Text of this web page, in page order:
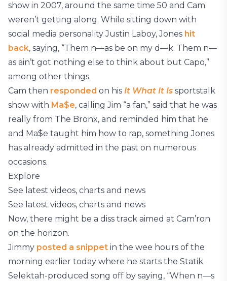
show in 2007, around the same time 50 and Cam
weren’t getting along. While sitting down with
social media personality Justin Laboy, Jones hit
back, saying, “Them n—as be on my d—k. Them n—
as ain’t got nothing else to think about but Capo,”
among other things.
Cam then responded on his It What It Is sportstalk
show with Ma$e, calling Jim “a fan,” said that he was
really from The Bronx, and reminded him that he
and Ma$e taught him how to rap, something Jones
has already admitted in the past on numerous
occasions.
Explore
See latest videos, charts and news
See latest videos, charts and news
Now, there might be a diss track aimed at Cam’ron
on the horizon.
Jimmy posted a snippet in the wee hours of the
morning earlier today where he starts the Statik
Selektah-produced song off by saying, “When n—s